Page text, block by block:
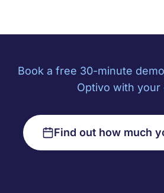
Book a free 30-minute
Optivo with your
Find out how much